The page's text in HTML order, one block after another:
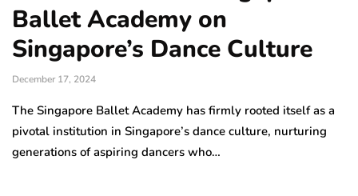
Ballet Academy on
Singapore’s Dance Culture
December 17, 2024
The Singapore Ballet Academy has firmly rooted itself as a
pivotal institution in Singapore’s dance culture, nurturing
generations of aspiring dancers who…